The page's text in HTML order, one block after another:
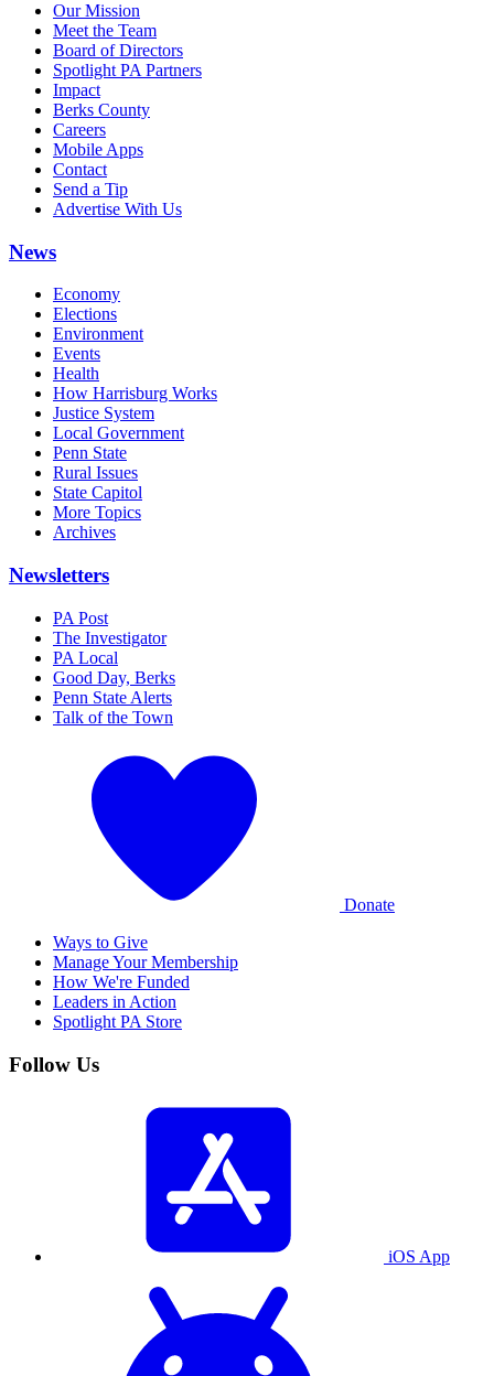
Our Mission
Meet the Team
Board of Directors
Spotlight PA Partners
Impact
Berks County
Careers
Mobile Apps
Contact
Send a Tip
Advertise With Us
News
Economy
Elections
Environment
Events
Health
How Harrisburg Works
Justice System
Local Government
Penn State
Rural Issues
State Capitol
More Topics
Archives
Newsletters
PA Post
The Investigator
PA Local
Good Day, Berks
Penn State Alerts
Talk of the Town
Donate
Ways to Give
Manage Your Membership
How We're Funded
Leaders in Action
Spotlight PA Store
Follow Us
iOS App